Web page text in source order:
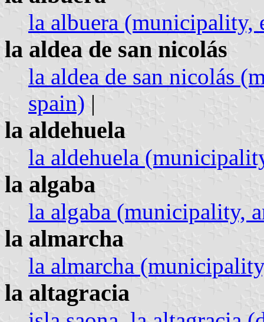
la albuera (municipality,
la aldea de san nicolás
la aldea de san nicolás
spain) |
la aldehuela
la aldehuela
la algaba
la algaba (municipality,
la almarcha
la almarcha
la altagracia